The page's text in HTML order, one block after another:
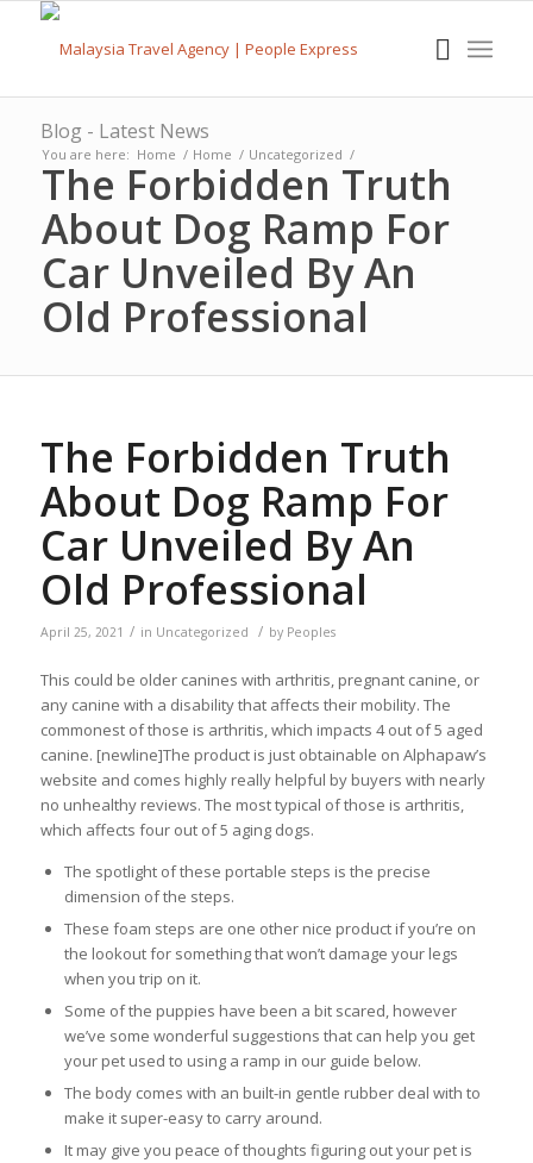
Blog - Latest News
You are here: Home / Home / Uncategorized /
The Forbidden Truth
About Dog Ramp For
Car Unveiled By An
Old Professional
The Forbidden Truth
About Dog Ramp For
Car Unveiled By An
Old Professional
April 25, 2021 / in Uncategorized / by Peoples
This could be older canines with arthritis, pregnant canine, or
any canine with a disability that affects their mobility. The
commonest of those is arthritis, which impacts 4 out of 5 aged
canine. [newline]The product is just obtainable on Alphapaw’s
website and comes highly really helpful by buyers with nearly
no unhealthy reviews. The most typical of those is arthritis,
which affects four out of 5 aging dogs.
The spotlight of these portable steps is the precise
dimension of the steps.
These foam steps are one other nice product if you’re on
the lookout for something that won’t damage your legs
when you trip on it.
Some of the puppies have been a bit scared, however
we’ve some wonderful suggestions that can help you get
your pet used to using a ramp in our guide below.
The body comes with an built-in gentle rubber deal with to
make it super-easy to carry around.
It may give you peace of thoughts figuring out your pet is